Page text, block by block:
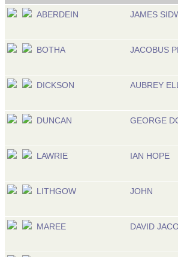
ABERDEIN JAMES
BOTHA JACOBUS
DICKSON AUBREY
DUNCAN GEORGE
LAWRIE IAN HOPE
LITHGOW JOHN
MAREE DAVID